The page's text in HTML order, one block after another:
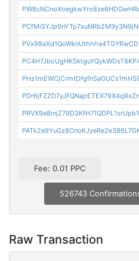
Fee: 0.01 PPC
526743
Raw Transaction